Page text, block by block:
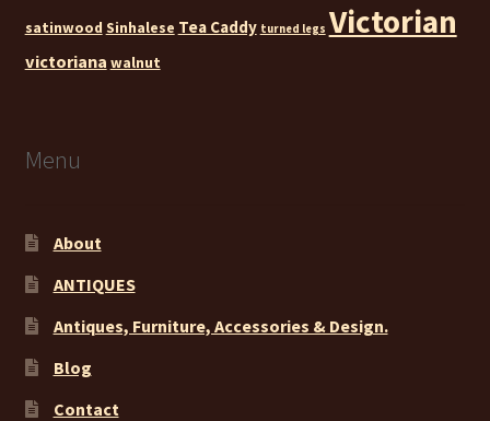
satinwood Sinhalese Tea Caddy turned legs Victorian
victoriana walnut
Menu
About
ANTIQUES
Antiques, Furniture, Accessories & Design.
Blog
Contact